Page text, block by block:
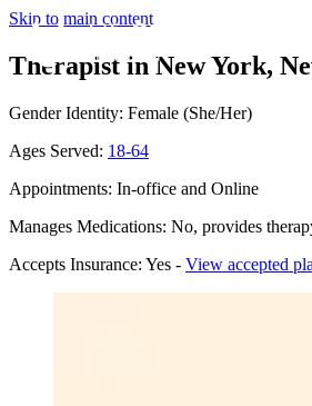
Skip to main content
Therapist in New York,
Gender Identity: Female (She/Her)
Ages Served: 18-64
Appointments: In-office and Online
Manages Medications: No, provides
Accepts Insurance: Yes - View accepted